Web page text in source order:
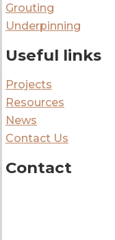
Grouting
Underpinning
Useful links
Projects
Resources
News
Contact Us
Contact